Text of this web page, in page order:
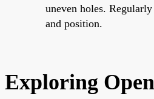
uneven holes.
and position.
Exploring